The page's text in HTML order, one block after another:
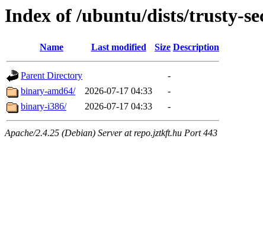
Index of /ubuntu/dists/trusty-
Name Last modified Size Description
Parent Directory
-
binary-amd64/
2026-07-17 04:33
-
binary-i386/
2026-07-17 04:33 -
Apache/2.4.25 (Debian) Server at repo.jztkft.hu Port 443